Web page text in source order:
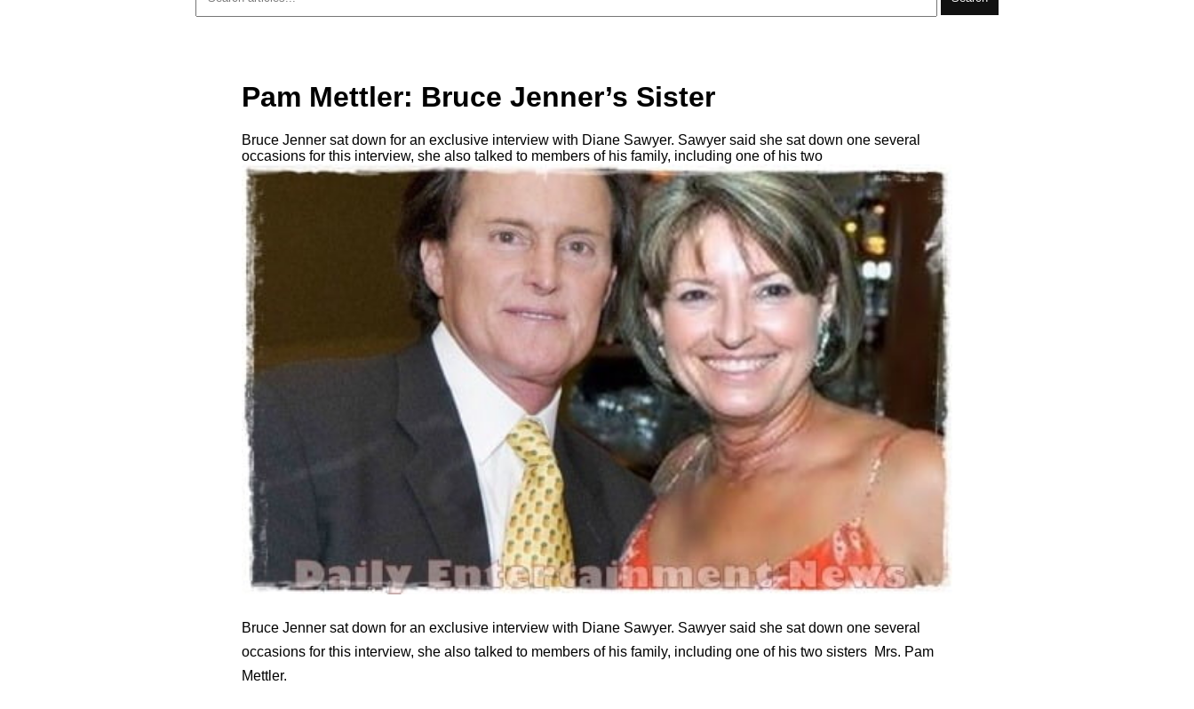
Pam Mettler: Bruce Jenner’s Sister
Bruce Jenner sat down for an exclusive interview with Diane Sawyer. Sawyer said she sat down one several
occasions for this interview, she also talked to members of his family, including one of his two
Bruce Jenner sat down for an exclusive interview with Diane Sawyer. Sawyer said she sat down one several
occasions for this interview, she also talked to members of his family, including one of his two sisters Mrs. Pam
Mettler.